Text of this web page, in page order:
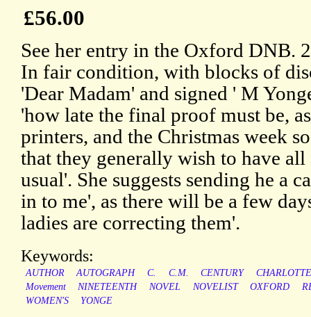
£56.00
See her entry in the Oxford DNB.
In fair condition, with blocks of
'Dear Madam' and signed ' M
'how late the final proof must be,
printers, and the Christmas week
that they generally wish to have
usual'. She suggests sending he a
in to me', as there will be a few
ladies are correcting them'.
Keywords:
AUTHOR AUTOGRAPH C. C.M. CENTURY
CHARLOTTE
Movement
NINETEENTH NOVEL NOVELIST OXFORD
WOMEN'S
YONGE